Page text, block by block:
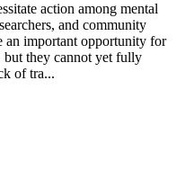
action among mental
and community
an important opportunity for
but they cannot yet fully
of tra...